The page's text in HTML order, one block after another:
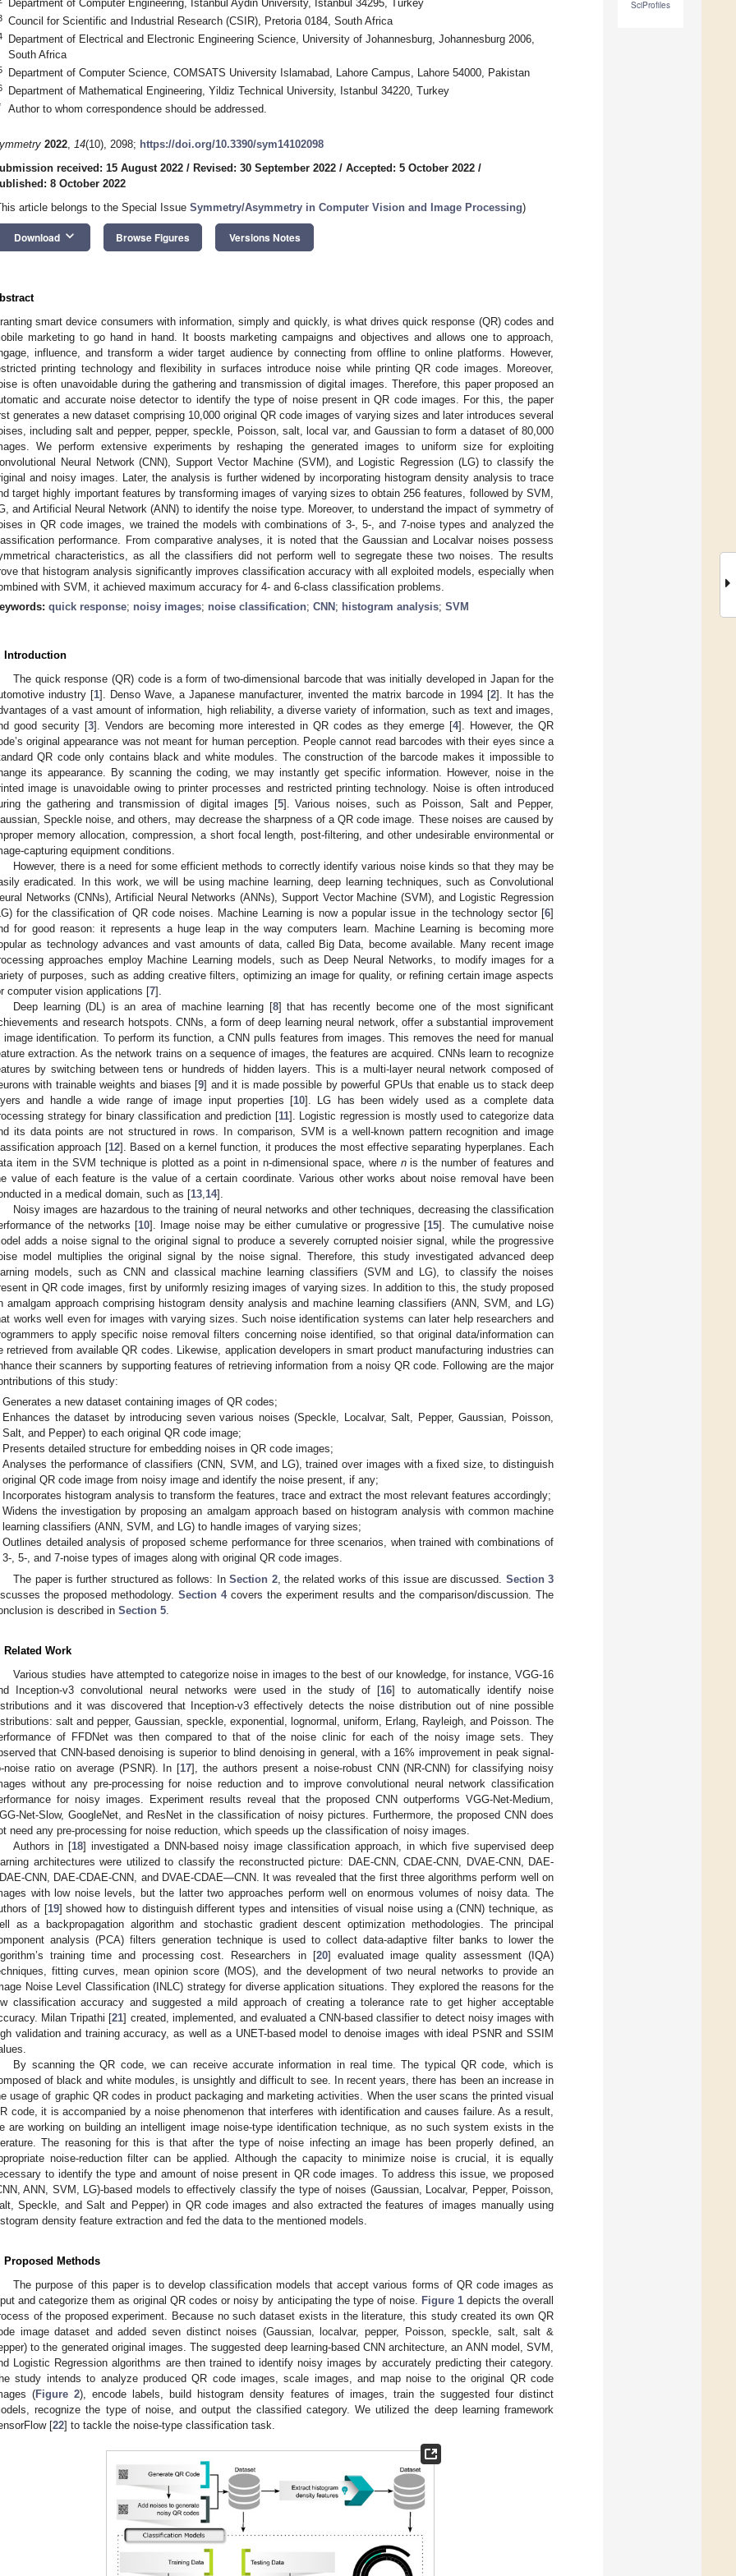
SciProfiles
Department of Computer Engineering, Istanbul Aydin University, Istanbul 34295, Turkey
Council for Scientific and Industrial Research (CSIR), Pretoria 0184, South Africa
Department of Electrical and Electronic Engineering Science, University of Johannesburg, Johannesburg 2006,
South Africa
Department of Computer Science, COMSATS University Islamabad, Lahore Campus, Lahore 54000, Pakistan
Department of Mathematical Engineering, Yildiz Technical University, Istanbul 34220, Turkey
Author to whom correspondence should be addressed.
2022, 14(10), 2098; https://doi.org/10.3390/sym14102098
received: 15 August 2022 / Revised: 30 September 2022 / Accepted: 5 October 2022 /
8 October 2022
article belongs to the Special Issue Symmetry/Asymmetry in Computer Vision and Image Processing)
Download keyboard_arrow_down Browse Figures Versions Notes
smart device consumers with information, simply and quickly, is what drives quick response (QR) codes and
marketing to go hand in hand. It boosts marketing campaigns and objectives and allows one to approach,
influence, and transform a wider target audience by connecting from offline to online platforms. However,
printing technology and flexibility in surfaces introduce noise while printing QR code images. Moreover,
is often unavoidable during the gathering and transmission of digital images. Therefore, this paper proposed an
and accurate noise detector to identify the type of noise present in QR code images. For this, the paper
generates a new dataset comprising 10,000 original QR code images of varying sizes and later introduces several
including salt and pepper, pepper, speckle, Poisson, salt, local var, and Gaussian to form a dataset of 80,000
We perform extensive experiments by reshaping the generated images to uniform size for exploiting
Neural Network (CNN), Support Vector Machine (SVM), and Logistic Regression (LG) to classify the
and noisy images. Later, the analysis is further widened by incorporating histogram density analysis to trace
target highly important features by transforming images of varying sizes to obtain 256 features, followed by SVM,
and Artificial Neural Network (ANN) to identify the noise type. Moreover, to understand the impact of symmetry of
in QR code images, we trained the models with combinations of 3-, 5-, and 7-noise types and analyzed the
performance. From comparative analyses, it is noted that the Gaussian and Localvar noises possess
characteristics, as all the classifiers did not perform well to segregate these two noises. The results
that histogram analysis significantly improves classification accuracy with all exploited models, especially when
with SVM, it achieved maximum accuracy for 4- and 6-class classification problems.
quick response; noisy images; noise classification; CNN ; histogram analysis; SVM
Introduction
The quick response (QR) code is a form of two-dimensional barcode that was initially developed in Japan for the
industry [1]. Denso Wave, a Japanese manufacturer, invented the matrix barcode in 1994 [2]. It has the
of a vast amount of information, high reliability, a diverse variety of information, such as text and images,
good security [3]. Vendors are becoming more interested in QR codes as they emerge [4]. However, the QR
original appearance was not meant for human perception. People cannot read barcodes with their eyes since a
QR code only contains black and white modules. The construction of the barcode makes it impossible to
its appearance. By scanning the coding, we may instantly get specific information. However, noise in the
image is unavoidable owing to printer processes and restricted printing technology. Noise is often introduced
the gathering and transmission of digital images [5]. Various noises, such as Poisson, Salt and Pepper,
Speckle noise, and others, may decrease the sharpness of a QR code image. These noises are caused by
memory allocation, compression, a short focal length, post-filtering, and other undesirable environmental or
capturing equipment conditions.
However, there is a need for some efficient methods to correctly identify various noise kinds so that they may be
eradicated. In this work, we will be using machine learning, deep learning techniques, such as Convolutional
Networks (CNNs), Artificial Neural Networks (ANNs), Support Vector Machine (SVM), and Logistic Regression
for the classification of QR code noises. Machine Learning is now a popular issue in the technology sector [6]
for good reason: it represents a huge leap in the way computers learn. Machine Learning is becoming more
as technology advances and vast amounts of data, called Big Data, become available. Many recent image
approaches employ Machine Learning models, such as Deep Neural Networks, to modify images for a
of purposes, such as adding creative filters, optimizing an image for quality, or refining certain image aspects
computer vision applications [7].
Deep learning (DL) is an area of machine learning [8] that has recently become one of the most significant
and research hotspots. CNNs, a form of deep learning neural network, offer a substantial improvement
image identification. To perform its function, a CNN pulls features from images. This removes the need for manual
extraction. As the network trains on a sequence of images, the features are acquired. CNNs learn to recognize
by switching between tens or hundreds of hidden layers. This is a multi-layer neural network composed of
with trainable weights and biases [9] and it is made possible by powerful GPUs that enable us to stack deep
and handle a wide range of image input properties [10]. LG has been widely used as a complete data
strategy for binary classification and prediction [11]. Logistic regression is mostly used to categorize data
its data points are not structured in rows. In comparison, SVM is a well-known pattern recognition and image
approach [12]. Based on a kernel function, it produces the most effective separating hyperplanes. Each
item in the SVM technique is plotted as a point in n-dimensional space, where nis the number of features and
value of each feature is the value of a certain coordinate. Various other works about noise removal have been
in a medical domain, such as [13 14].
Noisy images are hazardous to the training of neural networks and other techniques, decreasing the classification
of the networks [10]. Image noise may be either cumulative or progressive [15]. The cumulative noise
adds a noise signal to the original signal to produce a severely corrupted noisier signal, while the progressive
model multiplies the original signal by the noise signal. Therefore, this study investigated advanced deep
models, such as CNN and classical machine learning classifiers (SVM and LG), to classify the noises
in QR code images, first by uniformly resizing images of varying sizes. In addition to this, the study proposed
amalgam approach comprising histogram density analysis and machine learning classifiers (ANN, SVM, and LG)
works well even for images with varying sizes. Such noise identification systems can later help researchers and
to apply specific noise removal filters concerning noise identified, so that original data/information can
retrieved from available QR codes. Likewise, application developers in smart product manufacturing industries can
their scanners by supporting features of retrieving information from a noisy QR code. Following are the major
of this study:
Generates a new dataset containing images of QR codes;
Enhances the dataset by introducing seven various noises (Speckle, Localvar, Salt, Pepper, Gaussian, Poisson,
Salt, and Pepper) to each original QR code image;
Presents detailed structure for embedding noises in QR code images;
Analyses the performance of classifiers (CNN, SVM, and LG), trained over images with a fixed size, to distinguish
original QR code image from noisy image and identify the noise present, if any;
Incorporates histogram analysis to transform the features, trace and extract the most relevant features accordingly;
Widens the investigation by proposing an amalgam approach based on histogram analysis with common machine
learning classifiers (ANN, SVM, and LG) to handle images of varying sizes;
Outlines detailed analysis of proposed scheme performance for three scenarios, when trained with combinations of
3-, 5-, and 7-noise types of images along with original QR code images.
The paper is further structured as follows: InSection 2, the related works of this issue are discussed. Section 3
the proposed methodology. Section 4covers the experiment results and the comparison/discussion. The
is described in Section 5
Related Work
Various studies have attempted to categorize noise in images to the best of our knowledge, for instance, VGG-16
Inception-v3 convolutional neural networks were used in the study of [16] to automatically identify noise
and it was discovered that Inception-v3 effectively detects the noise distribution out of nine possible
salt and pepper, Gaussian, speckle, exponential, lognormal, uniform, Erlang, Rayleigh, and Poisson. The
of FFDNet was then compared to that of the noise clinic for each of the noisy image sets. They
that CNN-based denoising is superior to blind denoising in general, with a 16% improvement in peak signal-
noise ratio on average (PSNR). In [17], the authors present a noise-robust CNN (NR-CNN) for classifying noisy
without any pre-processing for noise reduction and to improve convolutional neural network classification
for noisy images. Experiment results reveal that the proposed CNN outperforms VGG-Net-Medium,
Net-Slow, GoogleNet, and ResNet in the classification of noisy pictures. Furthermore, the proposed CNN does
need any pre-processing for noise reduction, which speeds up the classification of noisy images.
Authors in [18] investigated a DNN-based noisy image classification approach, in which five supervised deep
architectures were utilized to classify the reconstructed picture: DAE-CNN, CDAE-CNN, DVAE-CNN, DAE-
CNN, DAE-CDAE-CNN, and DVAE-CDAE—CNN. It was revealed that the first three algorithms perform well on
with low noise levels, but the latter two approaches perform well on enormous volumes of noisy data. The
of [19] showed how to distinguish different types and intensities of visual noise using a (CNN) technique, as
as a backpropagation algorithm and stochastic gradient descent optimization methodologies. The principal
analysis (PCA) filters generation technique is used to collect data-adaptive filter banks to lower the
training time and processing cost. Researchers in [20] evaluated image quality assessment (IQA)
fitting curves, mean opinion score (MOS), and the development of two neural networks to provide an
Noise Level Classification (INLC) strategy for diverse application situations. They explored the reasons for the
classification accuracy and suggested a mild approach of creating a tolerance rate to get higher acceptable
Milan Tripathi [21] created, implemented, and evaluated a CNN-based classifier to detect noisy images with
validation and training accuracy, as well as a UNET-based model to denoise images with ideal PSNR and SSIM
By scanning the QR code, we can receive accurate information in real time. The typical QR code, which is
of black and white modules, is unsightly and difficult to see. In recent years, there has been an increase in
usage of graphic QR codes in product packaging and marketing activities. When the user scans the printed visual
code, it is accompanied by a noise phenomenon that interferes with identification and causes failure. As a result,
are working on building an intelligent image noise-type identification technique, as no such system exists in the
The reasoning for this is that after the type of noise infecting an image has been properly defined, an
noise-reduction filter can be applied. Although the capacity to minimize noise is crucial, it is equally
to identify the type and amount of noise present in QR code images. To address this issue, we proposed
ANN, SVM, LG)-based models to effectively classify the type of noises (Gaussian, Localvar, Pepper, Poisson,
Speckle, and Salt and Pepper) in QR code images and also extracted the features of images manually using
density feature extraction and fed the data to the mentioned models.
Proposed Methods
The purpose of this paper is to develop classification models that accept various forms of QR code images as
and categorize them as original QR codes or noisy by anticipating the type of noise.
Figure 1depicts the overall
of the proposed experiment. Because no such dataset exists in the literature, this study created its own QR
image dataset and added seven distinct noises (Gaussian, localvar, pepper, Poisson, speckle, salt, salt &
to the generated original images. The suggested deep learning-based CNN architecture, an ANN model, SVM,
Logistic Regression algorithms are then trained to identify noisy images by accurately predicting their category.
study intends to analyze produced QR code images, scale images, and map noise to the original QR code
(Figure 2), encode labels, build histogram density features of images, train the suggested four distinct
recognize the type of noise, and output the classified category. We utilized the deep learning framework
[22] to tackle the noise-type classification task.